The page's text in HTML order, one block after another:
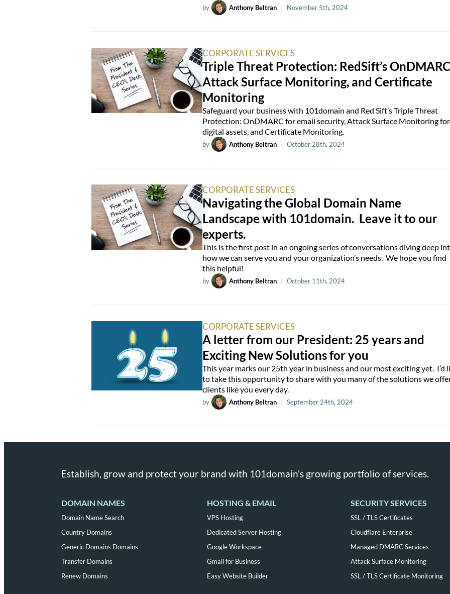
by Anthony Beltran | November 5th, 2024
CORPORATE SERVICES
Triple Threat Protection: RedSift’s
Attack Surface Monitoring, and Certificate
Monitoring
Safeguard your business with 101domain and Red Sift’s Triple Threat
Protection: OnDMARC for email security, Attack Surface Monitoring for
digital assets, and Certificate Monitoring.
by Anthony Beltran | October 28th, 2024
CORPORATE SERVICES
Navigating the Global Domain Name
Landscape with 101domain. Leave it to our
experts.
This is the first post in an ongoing series of conversations diving deep
how we can serve you and your organization’s needs. We hope you find
this helpful!
by Anthony Beltran | October 11th, 2024
CORPORATE SERVICES
A letter from our President: 25 years and
Exciting New Solutions for you
This year marks our 25th year in business and our most exciting yet. I’d
to take this opportunity to share with you many of the solutions we
clients like you every day.
by Anthony Beltran | September 24th, 2024
Establish, grow and protect your brand with 101domain's growing portfolio of services.
DOMAIN NAMES
Domain Name Search
Country Domains
Generic Domains Domains
Transfer Domains
Renew Domains
HOSTING & EMAIL
VPS Hosting
Dedicated Server Hosting
Google Workspace
Gmail for Business
Easy Website Builder
SECURITY SERVICES
SSL / TLS Certificates
Cloudflare Enterprise
Managed DMARC Services
Attack Surface Monitoring
SSL / TLS Certificate Monitoring